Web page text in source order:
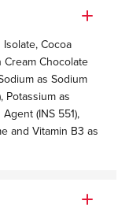
Cocoa
Chocolate
as Sodium
Potassium as
(INS 551),
and Vitamin B3 as